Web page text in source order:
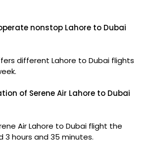
nonstop Lahore to Dubai
different Lahore to Dubai flights
of Serene Air Lahore to Dubai
Air Lahore to Dubai flight the
3 hours and 35 minutes.